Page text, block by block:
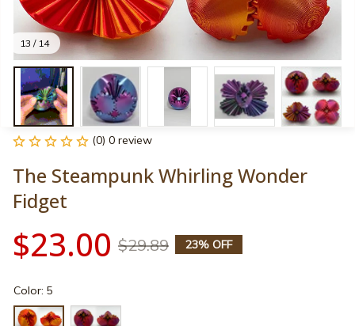
13 / 14
(0) 0 review
The Steampunk Whirling Wonder
Fidget
$23.00 $29.89 23% OFF
Color: 5